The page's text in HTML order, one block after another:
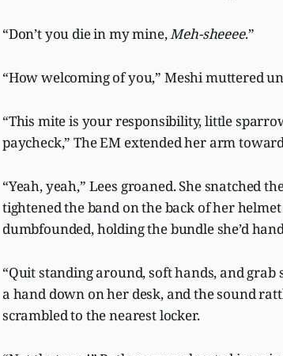
“Don’t you die in my mine,Meh-sheeee.”
“How welcoming of you,” Meshi muttered
“This mite is your responsibility, little
paycheck,” The EM extended her arm
“Yeah, yeah,” Lees groaned. She snatched
tightened the band on the back of her
dumbfounded, holding the bundle she’d
“Quit standing around, soft hands, and grab
a hand down on her desk, and the sound
scrambled to the nearest locker.